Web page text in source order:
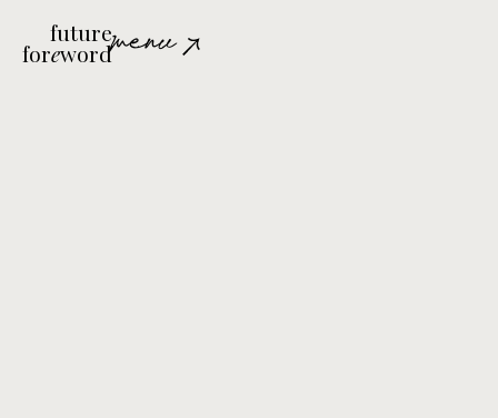
future
forewordmenu